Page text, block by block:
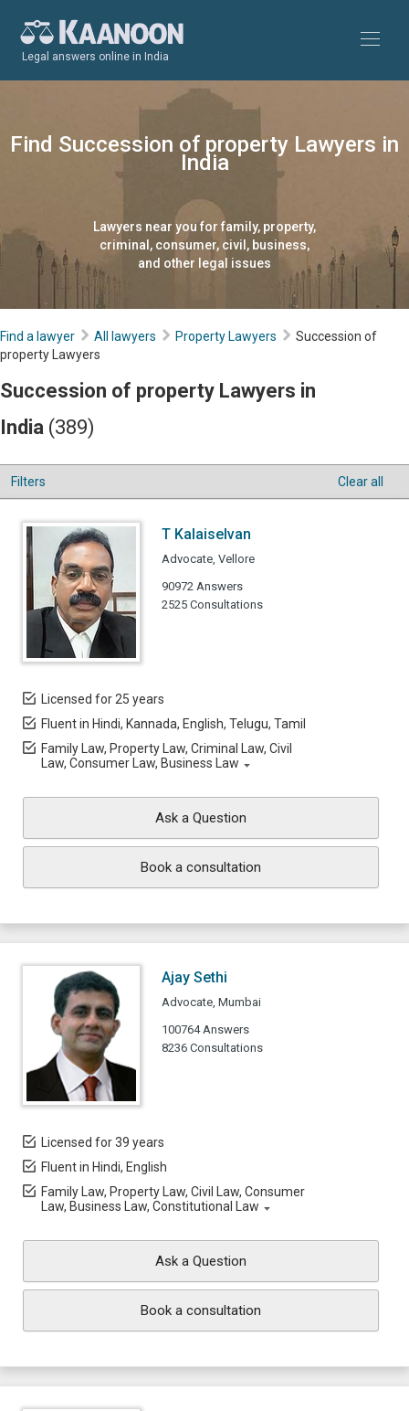
Legal answers online in India
Find Succession of property Lawyers in
India
Lawyers near you for family, property,
criminal, consumer, civil, business,
and other legal issues
Find a lawyer All lawyers Property Lawyers
Succession of
property Lawyers
Succession of property Lawyers in
India (389)
Filters Clear all
T Kalaiselvan
Advocate, Vellore
90972 Answers
2525 Consultations
Licensed for 25 years
Fluent in Hindi, Kannada, English, Telugu, Tamil
Family Law, Property Law, Criminal Law, Civil
Law, Consumer Law, Business Law
Ask a Question
Book a consultation
Ajay Sethi
Advocate, Mumbai
100764 Answers
8236 Consultations
Licensed for 39 years
Fluent in Hindi, English
Family Law, Property Law, Civil Law, Consumer
Law, Business Law, Constitutional Law
Ask a Question
Book a consultation